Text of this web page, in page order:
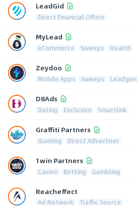
LeadGid
Direct Financial Offers
MyLead
eCommerce Sweeps Health
Zeydoo
Mobile Apps Sweeps Leadgen
D8Ads
Dating Exclusive Smartlink
Graffiti Partners
iGaming Direct Advertiser
1win Partners
Casino Betting Gambling
Reacheffect
Ad Network Traffic Source